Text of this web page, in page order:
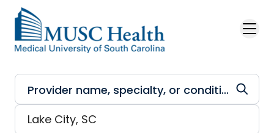
Skip to main content